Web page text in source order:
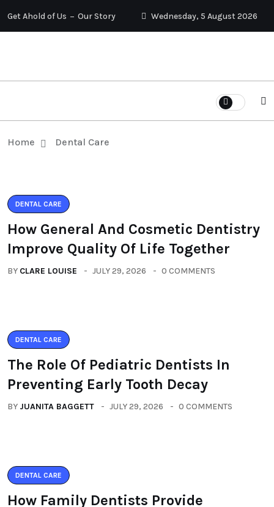
Get Ahold of Us Our Story Wednesday, 5 August 2026
Home Dental Care
DENTAL CARE
How General And Cosmetic Dentistry
Improve Quality Of Life Together
BY CLARE LOUISE JULY 29, 2026 0 COMMENTS
DENTAL CARE
The Role Of Pediatric Dentists In
Preventing Early Tooth Decay
BY JUANITA BAGGETT JULY 29, 2026 0 COMMENTS
DENTAL CARE
How Family Dentists Provide